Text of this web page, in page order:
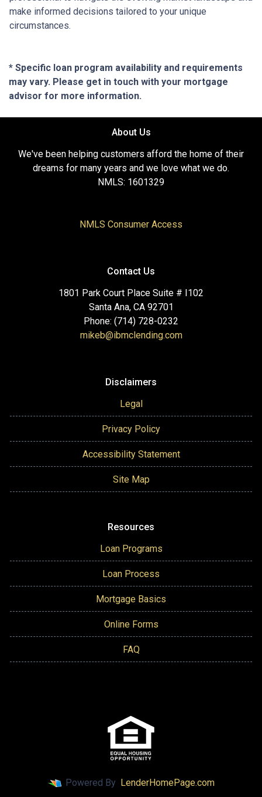
make informed decisions tailored to your unique
circumstances.
* Specific loan program availability and requirements
may vary. Please get in touch with your mortgage
advisor for more information.
About Us
We've been helping customers afford the home of their
dreams for many years and we love what we do.
NMLS: 1601329
NMLS Consumer Access
Contact Us
1801 Park Court Place Suite # I102
Santa Ana, CA 92701
Phone: (714) 728-0232
mikeb@ibmclending.com
Disclaimers
Legal
Privacy Policy
Accessibility Statement
Site Map
Resources
Loan Programs
Loan Process
Mortgage Basics
Online Forms
FAQ
Powered By LenderHomePage.com